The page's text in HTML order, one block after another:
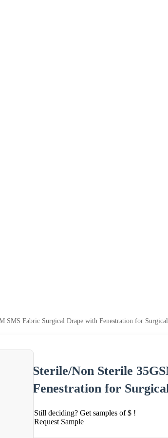
SMS Fabric Surgical Drape with Fenestration for Surgical
Sterile/Non Sterile
Fenestration for
Still deciding? Get samples of $ !
Request Sample